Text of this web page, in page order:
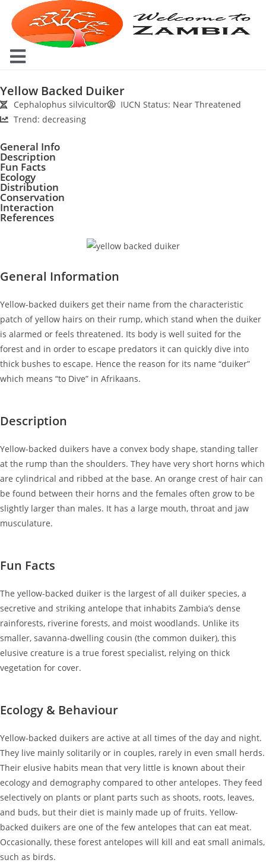
Yellow Backed Duiker
Cephalophus silvicultor
IUCN Status: Near Threatened
Trend: decreasing
General Info
Description
Fun Facts
Ecology
Distribution
Conservation
Interaction
References
General Information
Yellow-backed duikers get their name from the characteristic
patch of yellow hairs on their rump, which stand when the duiker
is alarmed or feels threatened. Its body is well suited for the
forest and in order to escape predators it can quickly dive into
thick bushes to escape. Hence the reason for its name “duiker”
which means “to Dive” in Afrikaans.
Description
Yellow-backed duikers have a convex body shape, standing taller
at the rump than the shoulders. They have very short horns which
are cylindrical and ribbed at the base. An orange crest of hair can
be found between their horns and the females often grow to be
slightly larger than males. It has a large mouth, throat and jaw
musculature.
Fun Facts
The yellow-backed duiker is the largest of all duiker species, a
secretive and striking antelope that inhabits Zambia’s dense
rainforests, riverine forests, and moist woodlands. Unlike its
smaller, savanna-dwelling cousin (the common duiker), this
elusive creature is a true forest specialist, relying on thick
vegetation for cover.
Ecology & Behaviour
Yellow-backed duikers are active at all times of the day and night.
They live mainly solitarily or in couples, rarely in even small herds.
Their elusive habits mean that very little is known about their
ecology and demography compared to other antelopes. They feed
selectively on plants or plant parts such as shoots, roots, leaves,
and buds, but their diet is mainly made up of fruits. Yellow-
backed duikers are one of the few antelopes that can eat meat.
Occasionally, these forest antelopes will kill and eat small animals,
such as birds.